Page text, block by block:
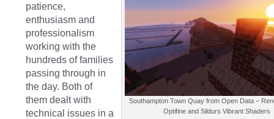
Southampton Town Quay from Open Data –
Optifine and Sildurs Vibrant Shaders
patience,
enthusiasm and
professionalism
working with the
hundreds of families
passing through in
the day. Both of
them dealt with
technical issues in a